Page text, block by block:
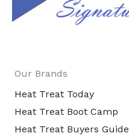
Our Brands
Heat Treat Today
Heat Treat Boot Camp
Heat Treat Buyers Guide